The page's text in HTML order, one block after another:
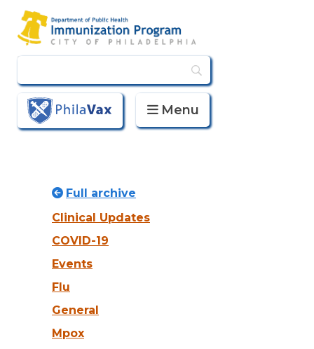
PhilaVax Menu
Full archive
Clinical Updates
COVID-19
Events
Flu
General
Mpox